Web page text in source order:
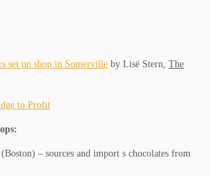
set up shop in Somerville by Lisë Stern, The
to Profit
(Boston) – sources and import s chocolates from